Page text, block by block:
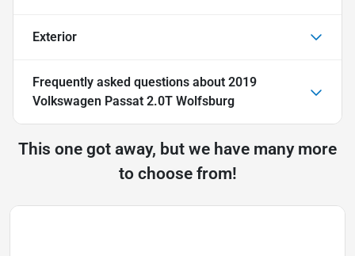
Exterior
Frequently asked questions about 2019
Volkswagen Passat 2.0T Wolfsburg
This one got away, but we have many more
to choose from!